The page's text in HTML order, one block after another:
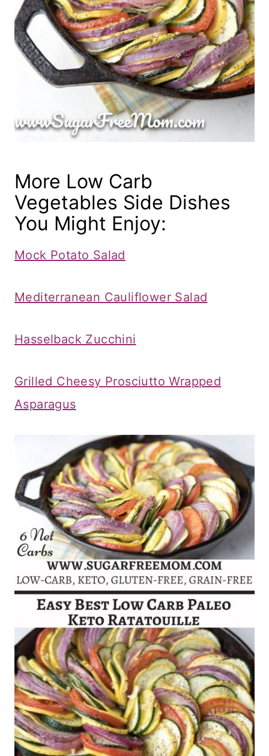
More Low Carb
Vegetables Side Dishes
You Might Enjoy:
Mock Potato Salad
Mediterranean Cauliflower Salad
Hasselback Zucchini
Grilled Cheesy Prosciutto Wrapped
Asparagus